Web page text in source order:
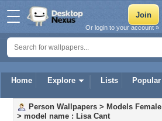
Home Explore Lists Popular
Or login to your account »
Person Wallpapers > Models Female
> model name : Lisa Cant